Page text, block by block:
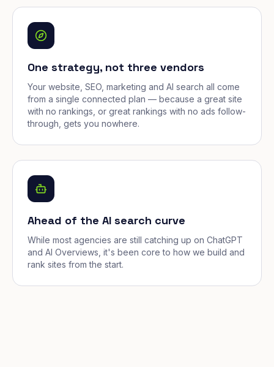
One strategy, not three vendors
Your website, SEO, marketing and AI search all come
from a single connected plan — because a great site
with no rankings, or great rankings with no ads follow-
through, gets you nowhere.
Ahead of the AI search curve
While most agencies are still catching up on ChatGPT
and AI Overviews, it's been core to how we build and
rank sites from the start.